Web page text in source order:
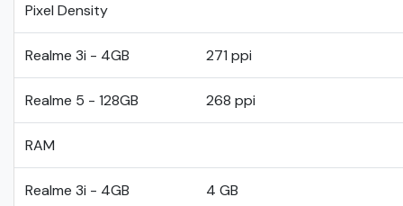
Pixel Density
Realme 3i - 4GB 271 ppi
Realme 5 - 128GB 268 ppi
RAM
Realme 3i - 4GB 4 GB